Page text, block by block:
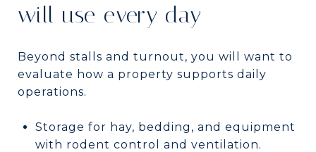
will use every day
Beyond stalls and turnout, you will want to
evaluate how a property supports daily
operations.
Storage for hay, bedding, and equipment
with rodent control and ventilation.